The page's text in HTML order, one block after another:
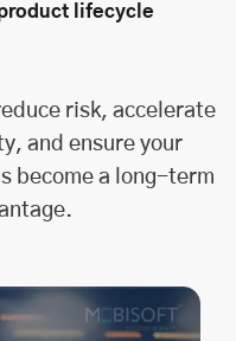
lifecycle
risk, accelerate
and ensure your
become a long-term